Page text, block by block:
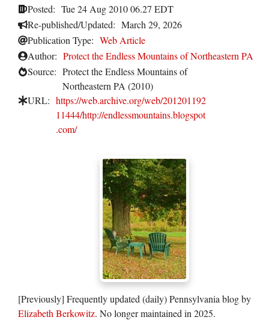
Posted: Tue 24 Aug 2010 06.27 EDT
Re-published/Updated: March 29, 2026
Publication Type: Web Article
Author: Protect the Endless Mountains of Northeastern PA
Source: Protect the Endless Mountains of
Northeastern PA (2010)
URL: https://web.archive.org/web/201201192
11444/http://endlessmountains.blogspot
.com/
[Previously] Frequently updated (daily) Pennsylvania blog by
Elizabeth Berkowitz. No longer maintained in 2025.